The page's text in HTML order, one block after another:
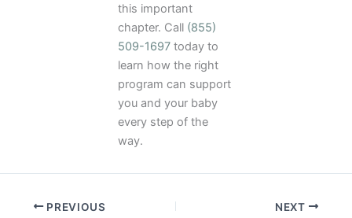
this important
chapter. Call (855)
509-1697 today to
learn how the right
program can support
you and your baby
every step of the
way.
PREVIOUS NEXT